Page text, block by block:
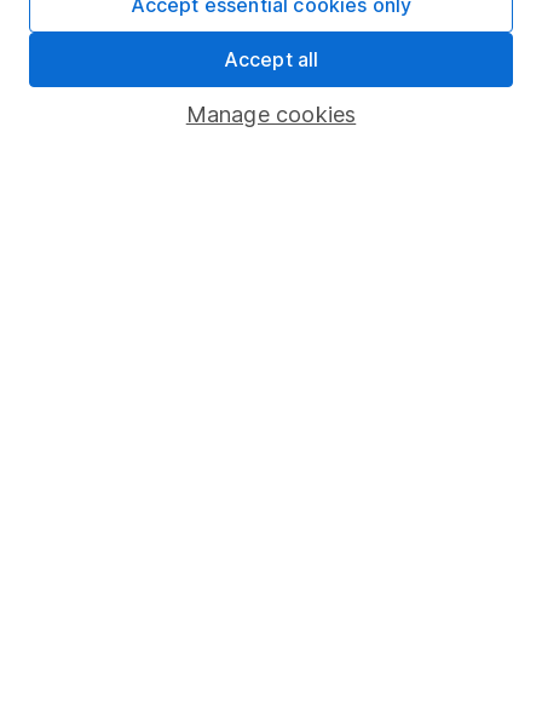
Lifetime ISA
Manage cookies
Accept essential cookies only
Accept all